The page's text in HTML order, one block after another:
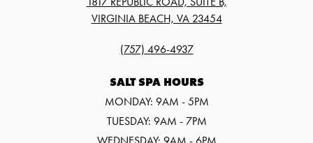
VIRGINIA BEACH, VA 23454
(757) 496-4937
SALT SPA HOURS
MONDAY: 9AM - 5PM
TUESDAY: 9AM - 7PM
WEDNESDAY: 9AM - 6PM